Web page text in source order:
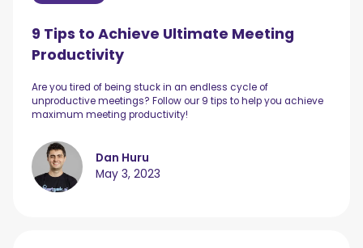
9 Tips to Achieve Ultimate Meeting
Productivity
Are you tired of being stuck in an endless cycle of
unproductive meetings? Follow our 9 tips to help you achieve
maximum meeting productivity!
Dan Huru
May 3, 2023